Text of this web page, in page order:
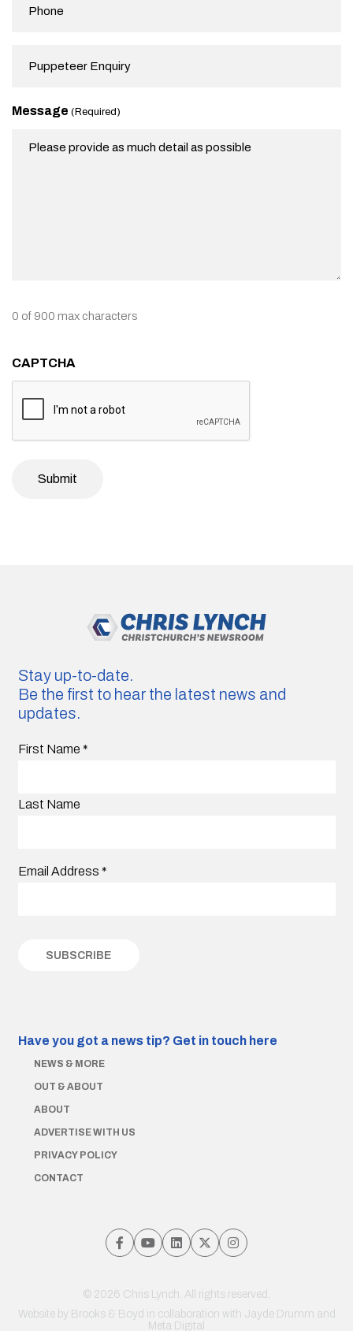
Message (Required)
0 of 900 max characters
CAPTCHA
Stay up-to-date.
Be the first to hear the latest news and
updates.
First Name *
Last Name
Email Address *
Have you got a news tip? Get in touch here
NEWS & MORE
OUT & ABOUT
ABOUT
ADVERTISE WITH US
PRIVACY POLICY
CONTACT
© 2026 Chris Lynch. All rights reserved.
Website by Brooks & Boyd in collaboration with Jayde Drumm and
Meta Digital